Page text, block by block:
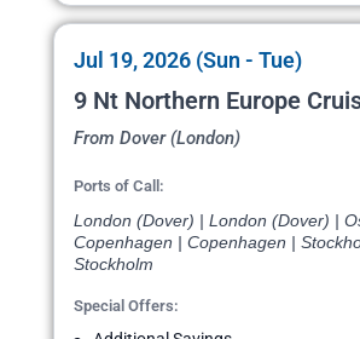
Jul 19, 2026 (Sun - Tue)
9 Nt Northern Europe
From Dover (London)
Ports of Call:
London (Dover) | London (Dover) |
Copenhagen | Copenhagen |
Stockholm
Special Offers: